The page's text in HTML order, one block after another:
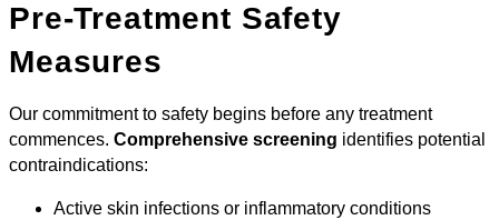
Pre-Treatment Safety
Measures
Our commitment to safety begins before any treatment
commences. Comprehensive screening identifies potential
contraindications:
Active skin infections or inflammatory conditions